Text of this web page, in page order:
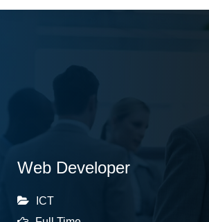
Web Developer
ICT